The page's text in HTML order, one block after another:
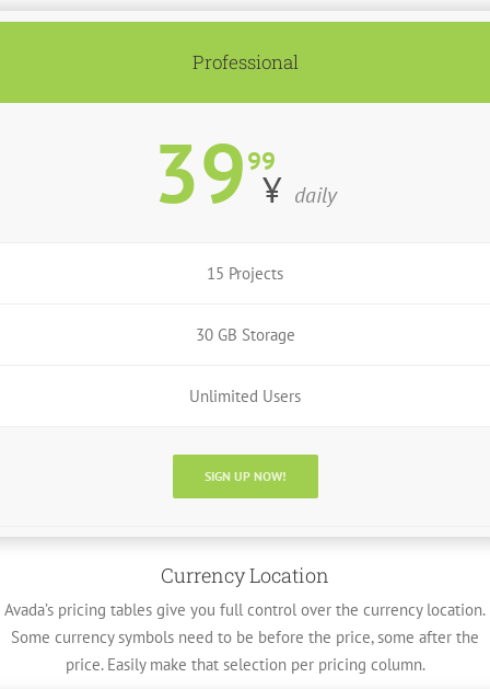
Professional
3999
¥ daily
15 Projects
30 GB Storage
Unlimited Users
SIGN UP NOW!
Currency Location
Avada’s pricing tables give you full control over the currency location.
Some currency symbols need to be before the price, some after the
price. Easily make that selection per pricing column.